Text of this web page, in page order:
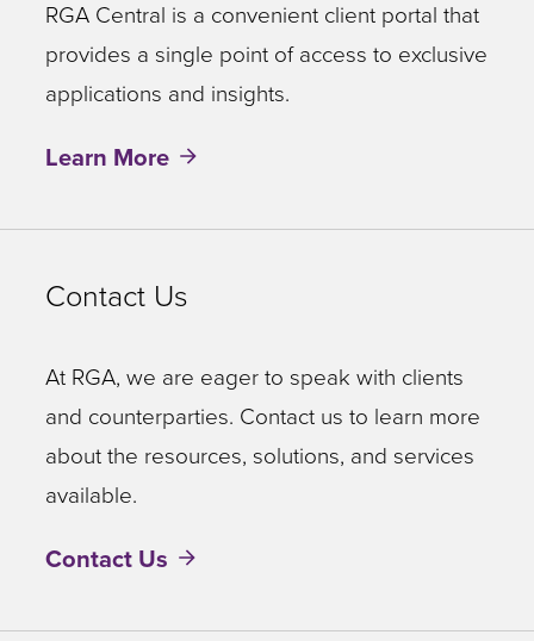
RGA Central is a convenient client portal that
provides a single point of access to exclusive
applications and insights.
Learn More
Contact Us
At RGA, we are eager to speak with clients
and counterparties. Contact us to learn more
about the resources, solutions, and services
available.
Contact Us